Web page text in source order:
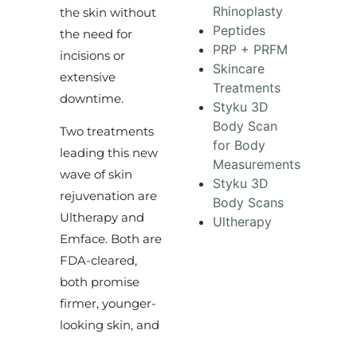
the skin without
the need for
incisions or
extensive
downtime.
Two treatments
leading this new
wave of skin
rejuvenation are
Ultherapy and
Emface. Both are
FDA-cleared,
both promise
firmer, younger-
looking skin, and
Rhinoplasty
Peptides
PRP + PRFM
Skincare
Treatments
Styku 3D
Body Scan
for Body
Measurements
Styku 3D
Body Scans
Ultherapy